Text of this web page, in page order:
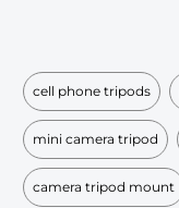
cell phone tripods
mini camera tripod
camera tripod mount